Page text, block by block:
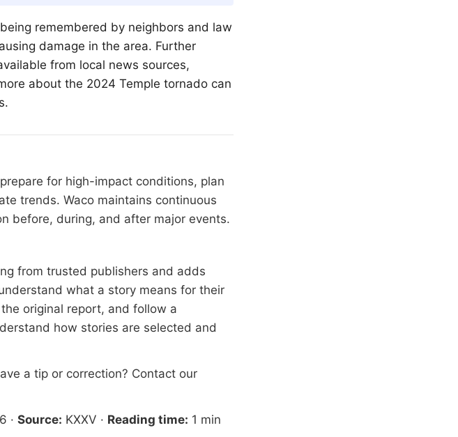
remembered by neighbors and law
damage in the area. Further
from local news sources,
about the 2024 Temple tornado can
for high-impact conditions, plan
trends. Waco maintains continuous
before, during, and after major events.
from trusted publishers and adds
what a story means for their
original report, and follow a
how stories are selected and
a tip or correction? Contact our
· Source: KXXV · Reading time: 1 min